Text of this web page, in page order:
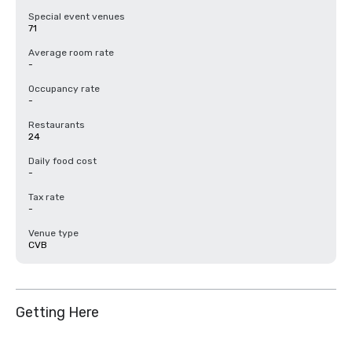
Special event venues
71
Average room rate
-
Occupancy rate
-
Restaurants
24
Daily food cost
-
Tax rate
-
Venue type
CVB
Getting Here